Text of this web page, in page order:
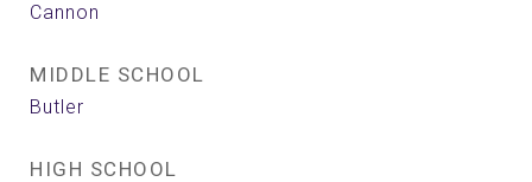
Cannon
MIDDLE SCHOOL
Butler
HIGH SCHOOL